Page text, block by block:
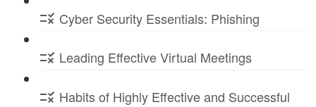
Cyber Security Essentials: Phishing
Leading Effective Virtual Meetings
Habits of Highly Effective and Successful